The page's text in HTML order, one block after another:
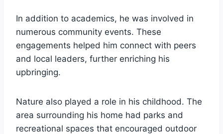
In addition to academics, he was involved in
numerous community events. These
engagements helped him connect with peers
and local leaders, further enriching his
upbringing.
Nature also played a role in his childhood. The
area surrounding his home had parks and
recreational spaces that encouraged outdoor